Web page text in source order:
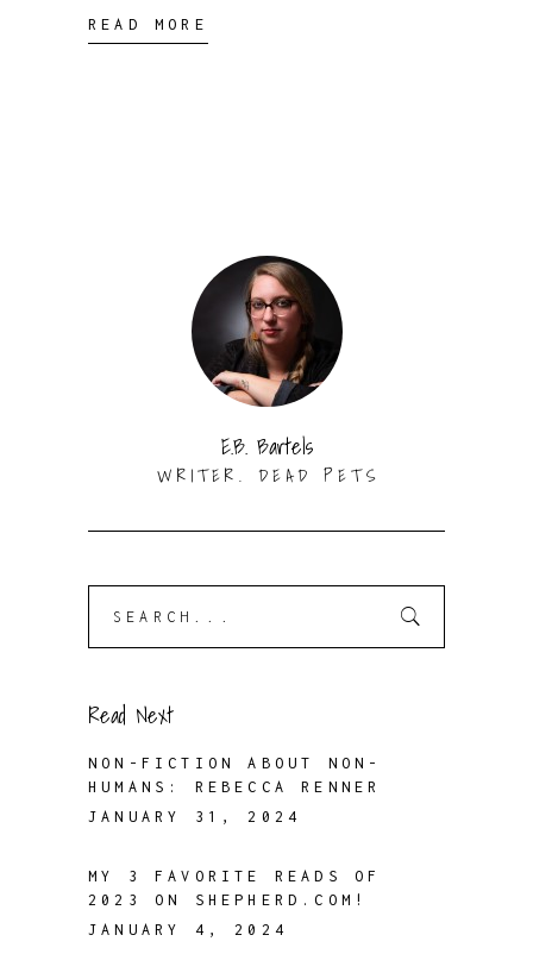
READ MORE
E.B. Bartels
WRITER. DEAD PETS
Read Next
NON-FICTION ABOUT NON-
HUMANS: REBECCA RENNER
JANUARY 31, 2024
MY 3 FAVORITE READS OF
2023 ON SHEPHERD.COM!
JANUARY 4, 2024